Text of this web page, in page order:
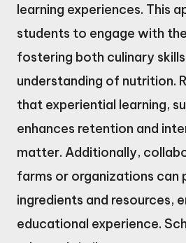
learning experiences. This
students to engage with
fostering both culinary skills
understanding of nutrition.
that experiential learning,
enhances retention and
matter. Additionally,
farms or organizations can
ingredients and resources,
educational experience.